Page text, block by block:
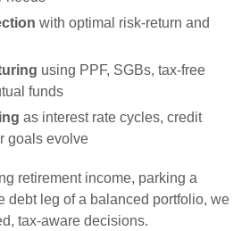
with optimal risk-return and
using PPF, SGBs, tax-free
funds
as interest rate cycles, credit
goals evolve
retirement income, parking a
debt leg of a balanced portfolio, we
tax-aware decisions.